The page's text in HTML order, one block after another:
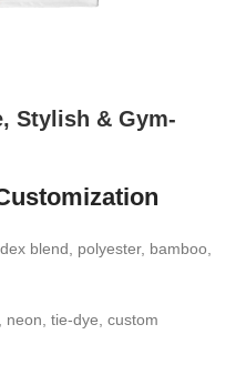
Stylish & Gym-
blend, polyester, bamboo,
neon, tie-dye, custom